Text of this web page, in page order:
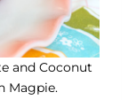
and Coconut
Magpie.